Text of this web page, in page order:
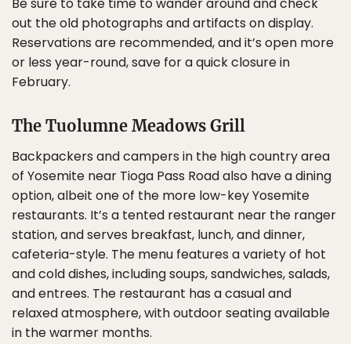
Be sure to take time to wander around and check
out the old photographs and artifacts on display.
Reservations are recommended, and it’s open more
or less year-round, save for a quick closure in
February.
The Tuolumne Meadows Grill
Backpackers and campers in the high country area
of Yosemite near Tioga Pass Road also have a dining
option, albeit one of the more low-key Yosemite
restaurants. It’s a tented restaurant near the ranger
station, and serves breakfast, lunch, and dinner,
cafeteria-style. The menu features a variety of hot
and cold dishes, including soups, sandwiches, salads,
and entrees. The restaurant has a casual and
relaxed atmosphere, with outdoor seating available
in the warmer months.